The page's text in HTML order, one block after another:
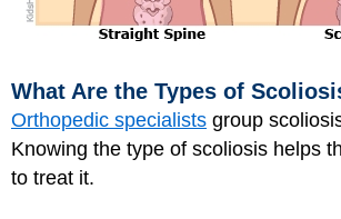
What Are the Types of
Orthopedic specialists group
Knowing the type of scoliosis helps
to treat it.